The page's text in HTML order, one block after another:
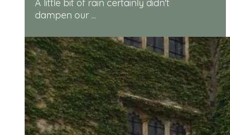
A little bit of rain certainly didn't
dampen our ...